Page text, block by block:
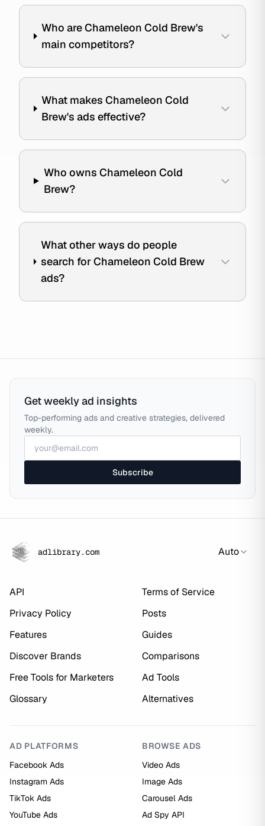
Who are Chameleon Cold Brew's
main competitors?
What makes Chameleon Cold
Brew's ads effective?
Who owns Chameleon Cold
Brew?
What other ways do people
search for Chameleon Cold Brew
ads?
Get weekly ad insights
Top-performing ads and creative strategies, delivered
weekly.
Subscribe
adlibrary.com Auto
API
Terms of Service
Privacy Policy
Posts
Features
Guides
Discover Brands
Comparisons
Free Tools for Marketers
Ad Tools
Glossary
Alternatives
AD PLATFORMS
Facebook Ads
Instagram Ads
TikTok Ads
YouTube Ads
BROWSE ADS
Video Ads
Image Ads
Carousel Ads
Ad Spy API